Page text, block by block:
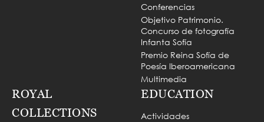
Conferencias
Objetivo Patrimonio.
Concurso de fotografía
Infanta Sofía
Premio Reina Sofía de
Poesía Iberoamericana
Multimedia
ROYAL
COLLECTIONS
EDUCATION
Actividades